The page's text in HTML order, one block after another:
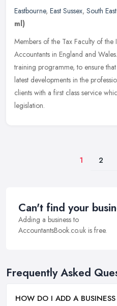
Eastbourne, East Sussex, South
ml)
Members of the Tax Faculty of the
Accountants in England and
training programme, to ensure
latest developments in the
clients with a first class service
legislation.
1 2
Can't find your
Adding a business to
AccountantsBook.co.uk is free.
Frequently Asked
HOW DO I ADD A